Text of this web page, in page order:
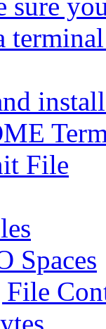
File
Spaces